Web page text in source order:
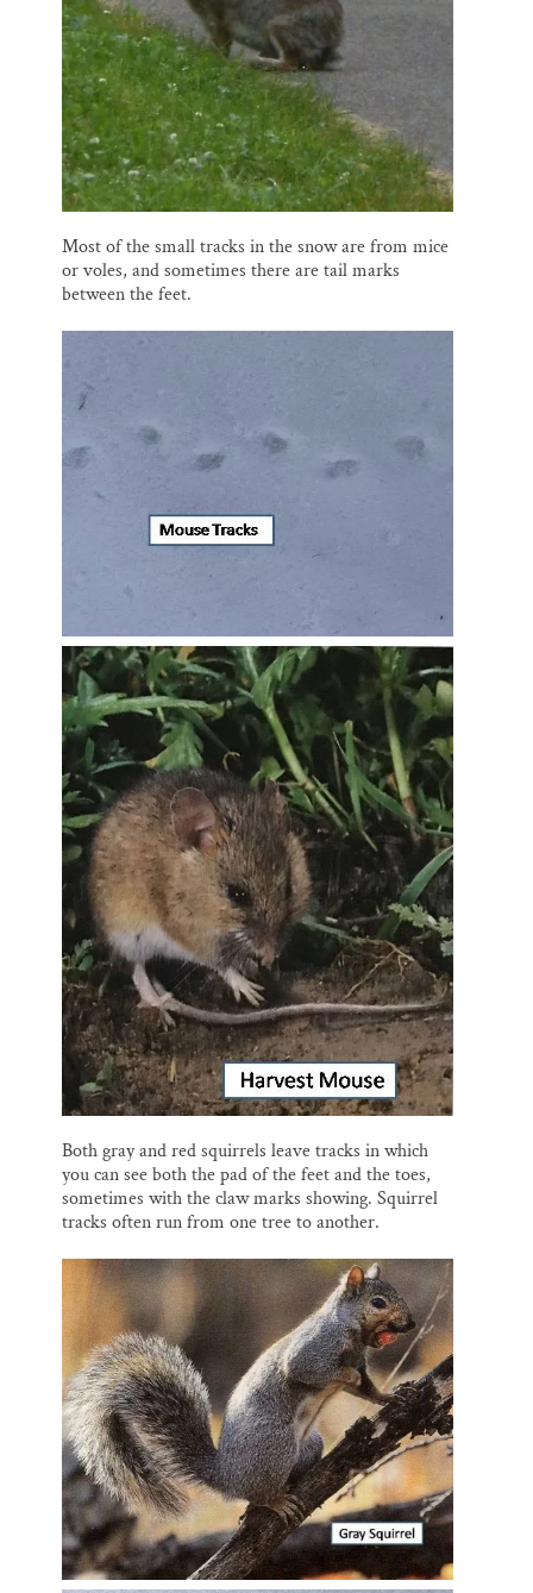
Most of the small tracks in the snow are from mice
or voles, and sometimes there are tail marks
between the feet.
Both gray and red squirrels leave tracks in which
you can see both the pad of the feet and the toes,
sometimes with the claw marks showing. Squirrel
tracks often run from one tree to another.